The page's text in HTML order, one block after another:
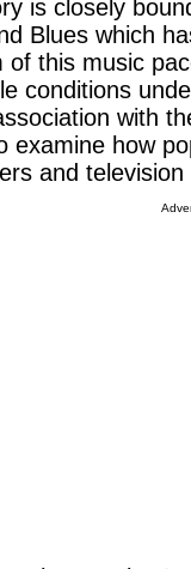
is closely
Blues which
of this music
conditions
with
examine how
and